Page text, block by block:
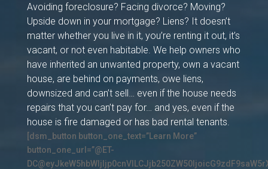
Avoiding foreclosure? Facing divorce? Moving?
Upside down in your mortgage? Liens? It doesn’t
matter whether you live in it, you’re renting it out, it’s
vacant, or not even habitable. We help owners who
have inherited an unwanted property, own a vacant
house, are behind on payments, owe liens,
downsized and can’t sell… even if the house needs
repairs that you can’t pay for… and yes, even if the
house is fire damaged or has bad rental tenants.
[dsm_button button_one_text=”Learn More”
button_one_url=”@ET-